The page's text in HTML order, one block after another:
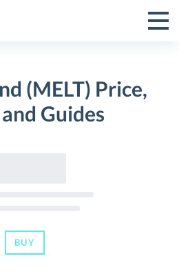
Toggle
Menu
(MELT) Price,
Guides
BUY